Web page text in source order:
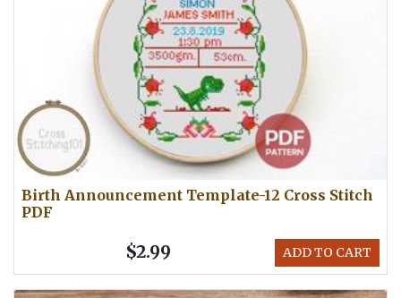
Birth Announcement Template-12 Cross Stitch
PDF
ADD TO CART
$2.99